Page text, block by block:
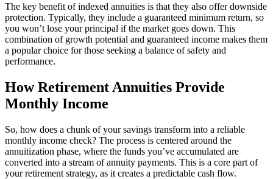
The key benefit of indexed annuities is that they also offer downside
protection. Typically, they include a guaranteed minimum return, so
you won’t lose your principal if the market goes down. This
combination of growth potential and guaranteed income makes them
a popular choice for those seeking a balance of safety and
performance.
How Retirement Annuities Provide
Monthly Income
So, how does a chunk of your savings transform into a reliable
monthly income check? The process is centered around the
annuitization phase, where the funds you’ve accumulated are
converted into a stream of annuity payments. This is a core part of
your retirement strategy, as it creates a predictable cash flow.